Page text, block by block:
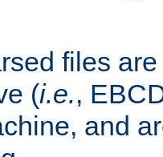
files
(i.e.,
and